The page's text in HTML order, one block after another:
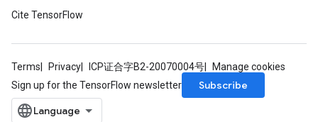
Cite TensorFlow
Terms Privacy ICP证合字B2-20070004号
Manage cookies
Sign up for the TensorFlow newsletter
Subscribe